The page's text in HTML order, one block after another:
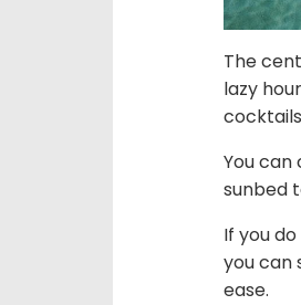
The
lazy
You
sunbed
If you
you can
ease.